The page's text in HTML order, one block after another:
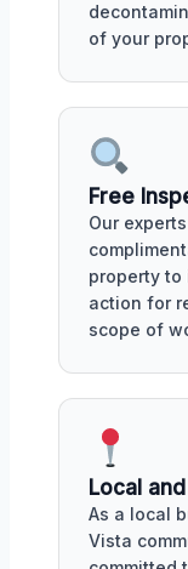
of your
Free
Our
property
action for
scope of
Local
As a local
Vista